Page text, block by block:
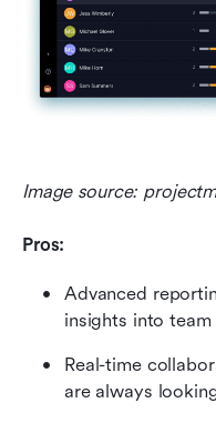
Image source:
Pros:
Advanced
insights into
Real-time
are always